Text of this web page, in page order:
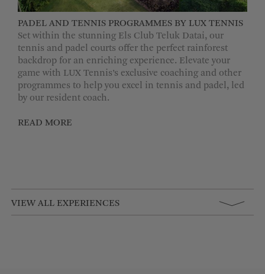
PADEL AND TENNIS PROGRAMMES BY LUX TENNIS
Set within the stunning Els Club Teluk Datai, our
tennis and padel courts offer the perfect rainforest
backdrop for an enriching experience. Elevate your
game with LUX Tennis’s exclusive coaching and other
programmes to help you excel in tennis and padel, led
by our resident coach.
READ MORE
VIEW ALL EXPERIENCES